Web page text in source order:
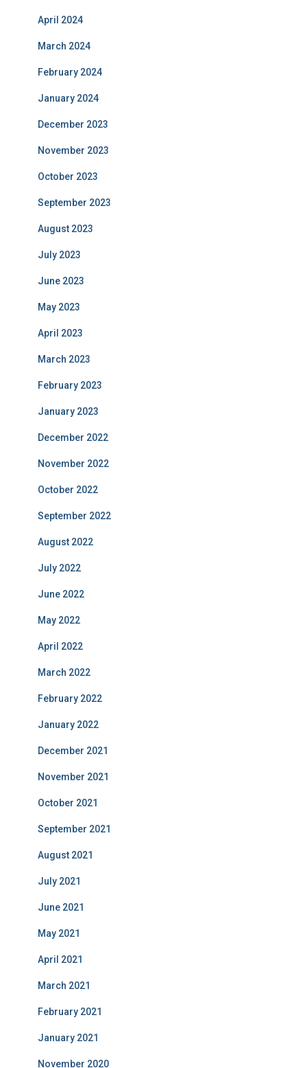
April 2024
March 2024
February 2024
January 2024
December 2023
November 2023
October 2023
September 2023
August 2023
July 2023
June 2023
May 2023
April 2023
March 2023
February 2023
January 2023
December 2022
November 2022
October 2022
September 2022
August 2022
July 2022
June 2022
May 2022
April 2022
March 2022
February 2022
January 2022
December 2021
November 2021
October 2021
September 2021
August 2021
July 2021
June 2021
May 2021
April 2021
March 2021
February 2021
January 2021
November 2020